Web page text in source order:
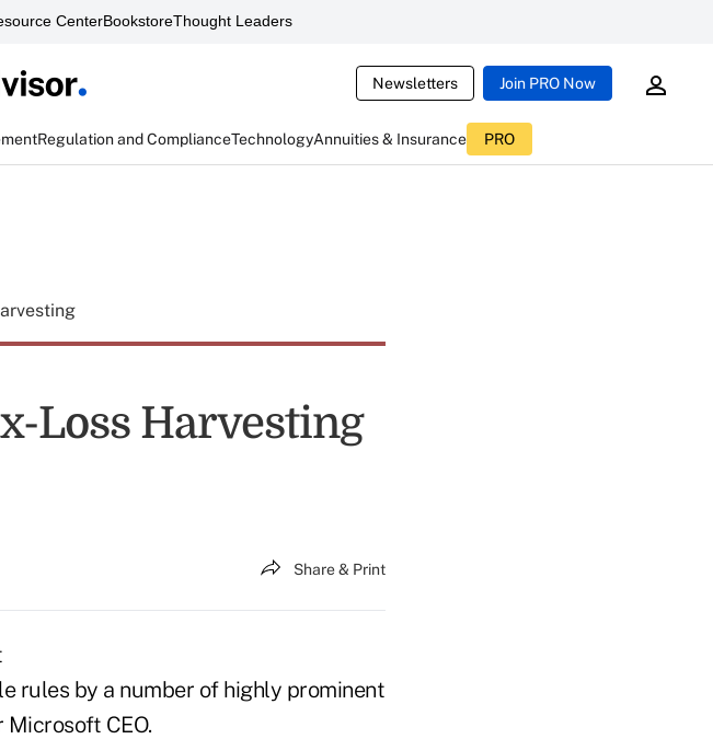
CenterBookstoreThought Leaders
Newsletters Join PRO Now
Regulation and ComplianceTechnologyAnnuities & Insurance PRO
Loss Harvesting
Share & Print
rules by a number of highly prominent
CEO.